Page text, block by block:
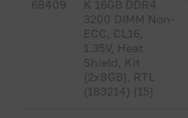
68409
K 16GB DDR4
3200 DIMM Non-
ECC, CL16,
1.35V, Heat
Shield, Kit
(2x8GB), RTL
(183214) {15}